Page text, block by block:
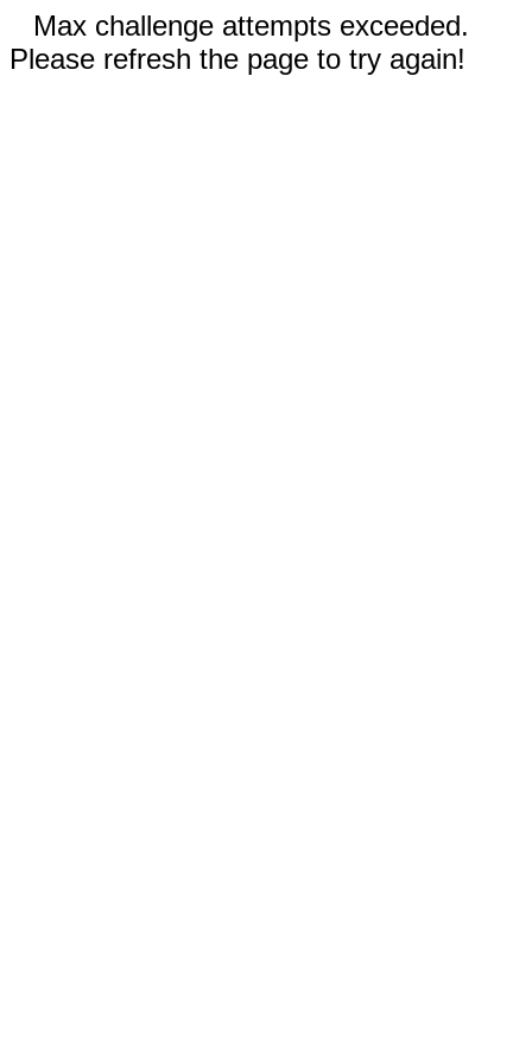
Max challenge attempts exceeded.
Please refresh the page to try again!